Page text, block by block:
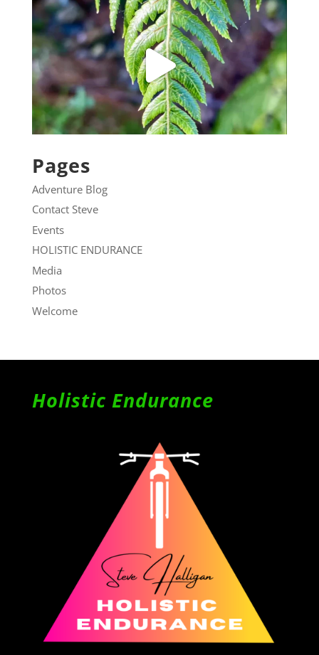
Pages
Adventure Blog
Contact Steve
Events
HOLISTIC ENDURANCE
Media
Photos
Welcome
Holistic Endurance